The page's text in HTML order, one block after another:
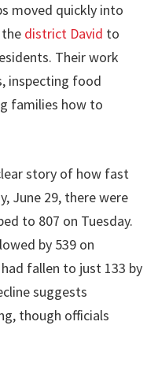
moved quickly into
district David to
Their work
inspecting food
families how to
story of how fast
June 29, there were
to 807 on Tuesday.
by 539 on
fallen to just 133 by
suggests
though officials